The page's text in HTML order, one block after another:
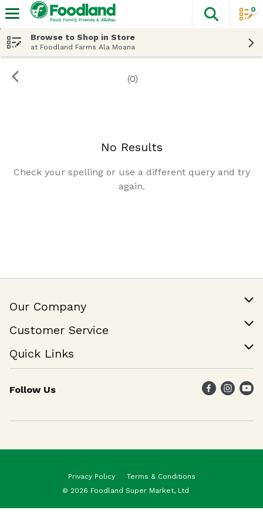
The
0
Browse to Shop in Store
at Foodland Farms Ala Moana
(0)
No Results
Check your spelling or use a different query and try
again.
Our Company
Join Our Team
Customer Service
Help & FAQ
Contact Us
Quick Links
Find a Store
Weekly Specials
Follow Us
Privacy Policy
Terms & Conditions
© 2026 Foodland Super Market, Ltd